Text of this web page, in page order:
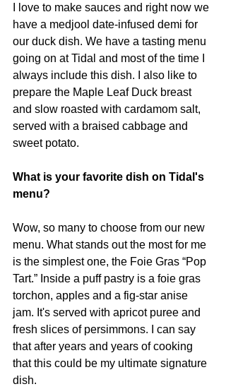
I love to make sauces and right now we
have a medjool date-infused demi for
our duck dish. We have a tasting menu
going on at Tidal and most of the time I
always include this dish. I also like to
prepare the Maple Leaf Duck breast
and slow roasted with cardamom salt,
served with a braised cabbage and
sweet potato.
What is your favorite dish on Tidal's
menu?
Wow, so many to choose from our new
menu. What stands out the most for me
is the simplest one, the Foie Gras “Pop
Tart.” Inside a puff pastry is a foie gras
torchon, apples and a fig-star anise
jam. It's served with apricot puree and
fresh slices of persimmons. I can say
that after years and years of cooking
that this could be my ultimate signature
dish.